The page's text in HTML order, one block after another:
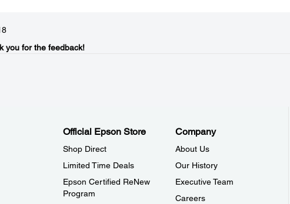
you for the feedback!
Official Epson Store
Shop Direct
Limited Time Deals
Epson Certified ReNew
Program
Company
About Us
Our History
Executive Team
Careers